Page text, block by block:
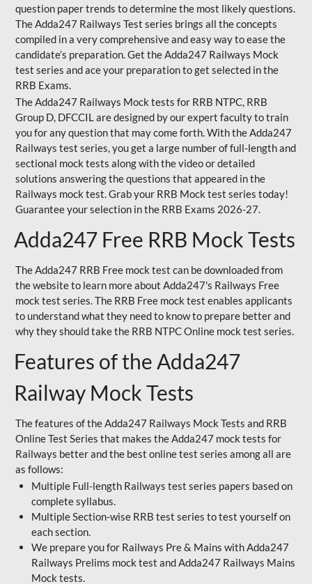
question paper trends to determine the most likely questions.
The Adda247 Railways Test series brings all the concepts
compiled in a very comprehensive and easy way to ease the
candidate’s preparation. Get the Adda247 Railways Mock
test series and ace your preparation to get selected in the
RRB Exams.
The Adda247 Railways Mock tests for RRB NTPC, RRB
Group D, DFCCIL are designed by our expert faculty to train
you for any question that may come forth. With the Adda247
Railways test series, you get a large number of full-length and
sectional mock tests along with the video or detailed
solutions answering the questions that appeared in the
Railways mock test. Grab your RRB Mock test series today!
Guarantee your selection in the RRB Exams 2026-27.
Adda247 Free RRB Mock Tests
The Adda247 RRB Free mock test can be downloaded from
the website to learn more about Adda247's Railways Free
mock test series. The RRB Free mock test enables applicants
to understand what they need to know to prepare better and
why they should take the RRB NTPC Online mock test series.
Features of the Adda247
Railway Mock Tests
The features of the Adda247 Railways Mock Tests and RRB
Online Test Series that makes the Adda247 mock tests for
Railways better and the best online test series among all are
as follows:
Multiple Full-length Railways test series papers based on
complete syllabus.
Multiple Section-wise RRB test series to test yourself on
each section.
We prepare you for Railways Pre & Mains with Adda247
Railways Prelims mock test and Adda247 Railways Mains
Mock tests.